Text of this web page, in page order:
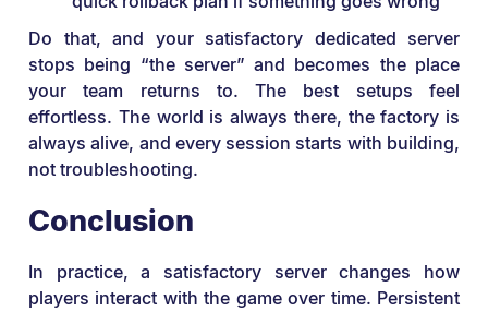
Do that, and your satisfactory dedicated server
stops being “the server” and becomes the place
your team returns to. The best setups feel
effortless. The world is always there, the factory is
always alive, and every session starts with building,
not troubleshooting.
Conclusion
In practice, a satisfactory server changes how
players interact with the game over time. Persistent